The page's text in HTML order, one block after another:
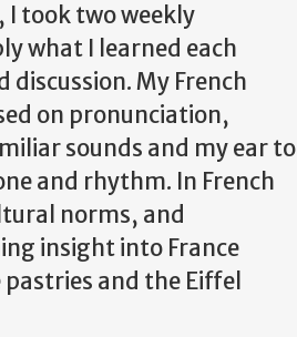
I took two weekly
what I learned each
My French
on pronunciation,
sounds and my ear to
and rhythm. In French
norms, and
insight into France
and the Eiffel